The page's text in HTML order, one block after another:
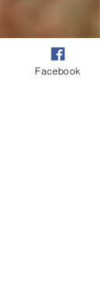
Facebook